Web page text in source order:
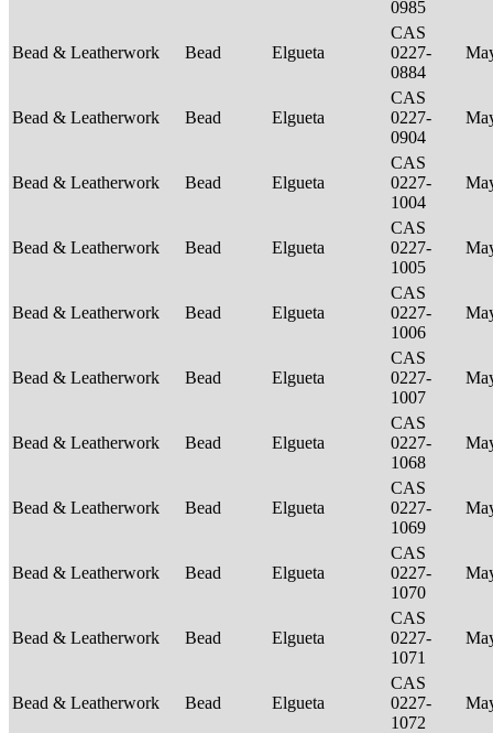
0985
Bead & Leatherwork Bead Elgueta
CAS
0227-
0884
Bead & Leatherwork Bead Elgueta
CAS
0227-
0904
Bead & Leatherwork Bead Elgueta
CAS
0227-
1004
Bead & Leatherwork Bead Elgueta
CAS
0227-
1005
Bead & Leatherwork Bead Elgueta
CAS
0227-
1006
Bead & Leatherwork Bead Elgueta
CAS
0227-
1007
Bead & Leatherwork Bead Elgueta
CAS
0227-
1068
Bead & Leatherwork Bead Elgueta
CAS
0227-
1069
Bead & Leatherwork Bead Elgueta
CAS
0227-
1070
Bead & Leatherwork Bead Elgueta
CAS
0227-
1071
Bead & Leatherwork Bead Elgueta
CAS
0227-
1072